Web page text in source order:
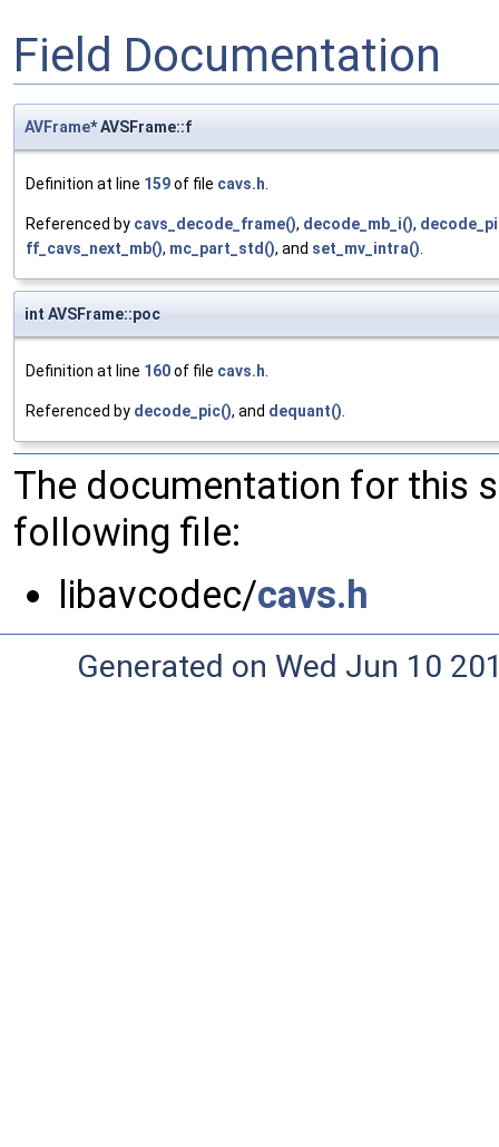
Field Documentation
AVFrame* AVSFrame::f
Definition at line 159of file cavs.h.
Referenced by cavs_decode_frame(), decode_mb_i(),
ff_cavs_next_mb(), mc_part_std(), and set_mv_intra().
int AVSFrame::poc
Definition at line 160of file cavs.h.
Referenced by decode_pic(), and dequant().
The documentation for this
following file:
libavcodec/cavs.h
Generated on Wed Jun 10